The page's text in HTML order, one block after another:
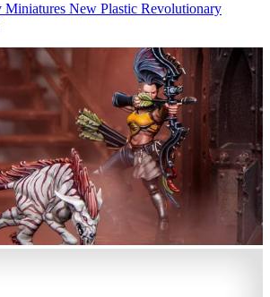
Miniatures New Plastic Revolutionary